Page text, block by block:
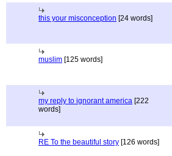
this your misconception [24 words]
muslim [125 words]
my reply to ignorant america [222
words]
RE To the beautiful story [126 words]